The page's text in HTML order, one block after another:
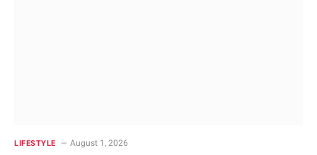
LIFESTYLE August 1, 2026